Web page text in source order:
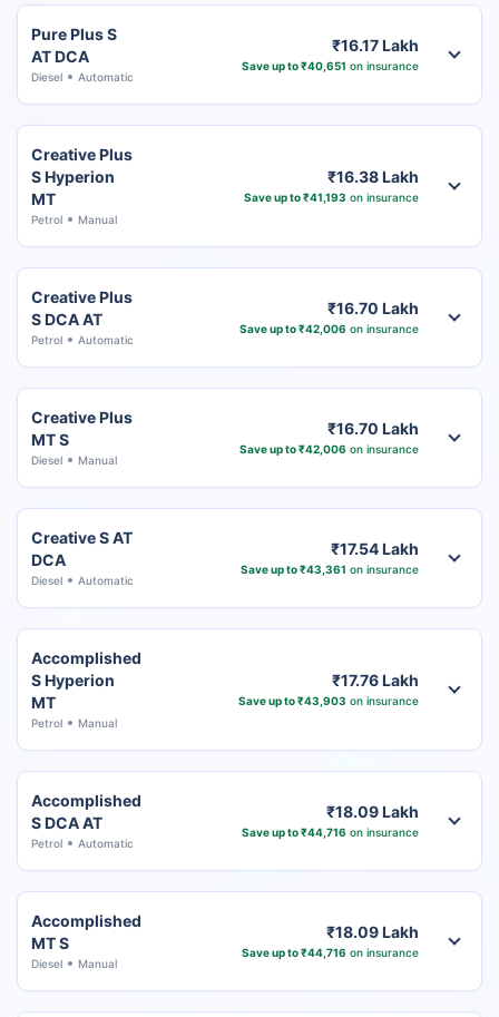
Pure Plus S
AT DCA
Diesel Automatic
₹16.17 Lakh
Save up to ₹40,651 on insurance
Creative Plus
S Hyperion
MT
Petrol Manual
₹16.38 Lakh
Save up to ₹41,193 on insurance
Creative Plus
S DCA AT
Petrol Automatic
₹16.70 Lakh
Save up to ₹42,006 on insurance
Creative Plus
MT S
Diesel Manual
₹16.70 Lakh
Save up to ₹42,006 on insurance
Creative S AT
DCA
Diesel Automatic
₹17.54 Lakh
Save up to ₹43,361 on insurance
Accomplished
S Hyperion
MT
Petrol Manual
₹17.76 Lakh
Save up to ₹43,903 on insurance
Accomplished
S DCA AT
Petrol Automatic
₹18.09 Lakh
Save up to ₹44,716 on insurance
Accomplished
MT S
Diesel Manual
₹18.09 Lakh
Save up to ₹44,716 on insurance